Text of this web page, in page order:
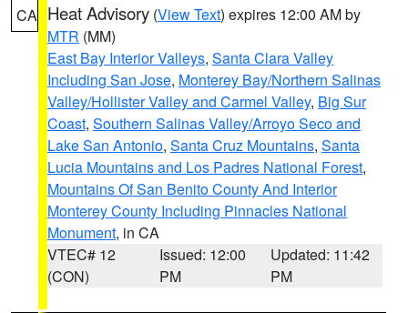
CA Heat Advisory (View Text) expires 12:00 AM by
MTR (MM)
East Bay Interior Valleys, Santa Clara Valley
Including San Jose, Monterey Bay/Northern Salinas
Valley/Hollister Valley and Carmel Valley, Big Sur
Coast, Southern Salinas Valley/Arroyo Seco and
Lake San Antonio, Santa Cruz Mountains, Santa
Lucia Mountains and Los Padres National Forest,
Mountains Of San Benito County And Interior
Monterey County Including Pinnacles National
Monument, in CA
VTEC# 12
(CON)
Issued: 12:00
PM
Updated: 11:42
PM